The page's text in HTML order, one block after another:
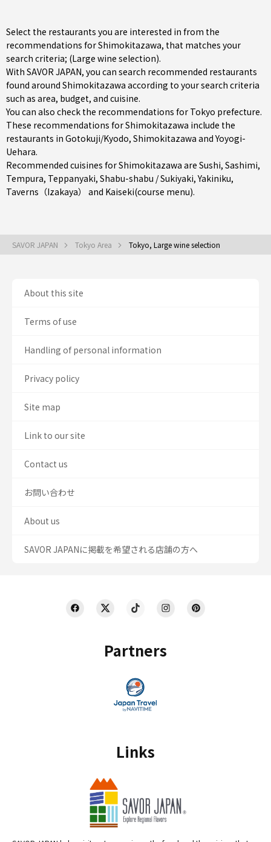
Select the restaurants you are interested in from the
recommendations for Shimokitazawa, that matches your
search criteria; (Large wine selection).
With SAVOR JAPAN, you can search recommended restaurants
found around Shimokitazawa according to your search criteria
such as area, budget, and cuisine.
You can also check the recommendations for Tokyo prefecture.
These recommendations for Shimokitazawa include the
restaurants in Gotokuji/Kyodo, Shimokitazawa andYoyogi-
Uehara.
Recommended cuisines for Shimokitazawa are Sushi, Sashimi,
Tempura, Teppanyaki, Shabu-shabu / Sukiyaki,Yakiniku,
Taverns（Izakaya）
and Kaiseki(course menu).
SAVOR JAPAN Tokyo Area Tokyo, Large wine selection
Partners
Links
About this site
Terms of use
Handling of personal information
Privacy policy
Site map
Link to our site
Contact us
お問い合わせ
About us
SAVOR JAPANに掲載を希望される店舗の方へ